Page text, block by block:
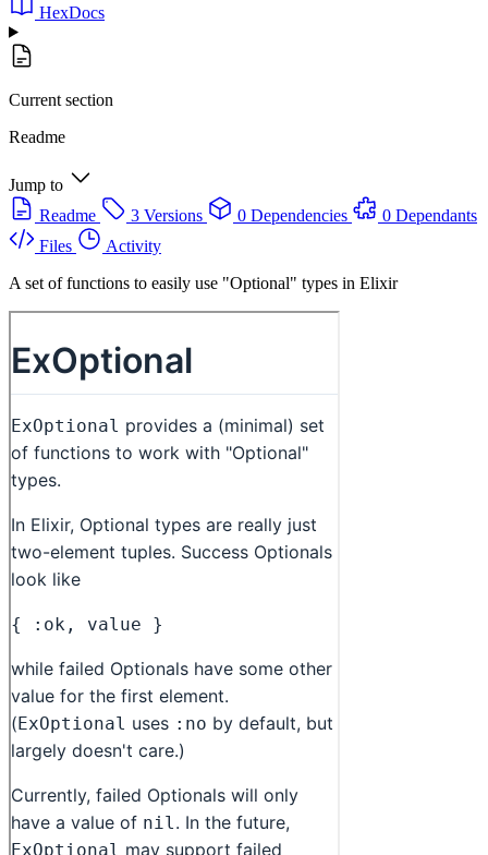
HexDocs
Current section
Readme
Jump to
Readme
3 Versions 0 Dependencies
0 Dependants
Files
Activity
A set of functions to easily use "Optional" types in Elixir